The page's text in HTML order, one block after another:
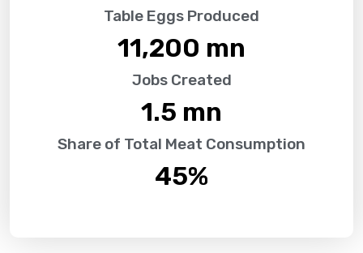
Table Eggs Produced
11,200 mn
Jobs Created
1.5 mn
Share of Total Meat Consumption
45%